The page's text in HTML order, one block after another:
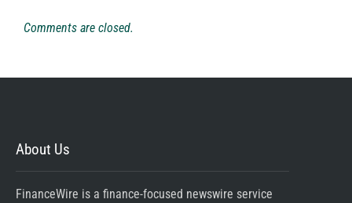
Comments are closed.
About Us
FinanceWire is a finance-focused newswire service